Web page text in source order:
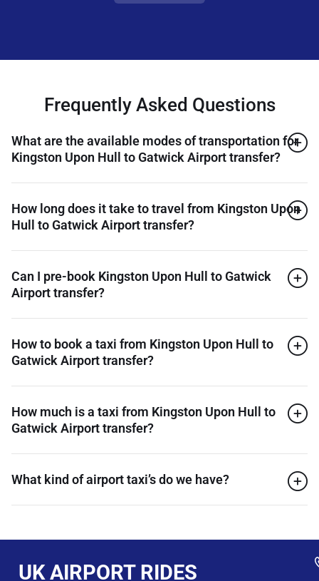
Frequently Asked Questions
What are the available modes of transportation for
Kingston Upon Hull to Gatwick Airport transfer?
How long does it take to travel from Kingston Upon
Hull to Gatwick Airport transfer?
Can I pre-book Kingston Upon Hull to Gatwick
Airport transfer?
How to book a taxi from Kingston Upon Hull to
Gatwick Airport transfer?
How much is a taxi from Kingston Upon Hull to
Gatwick Airport transfer?
What kind of airport taxi’s do we have?
UK AIRPORT RIDES